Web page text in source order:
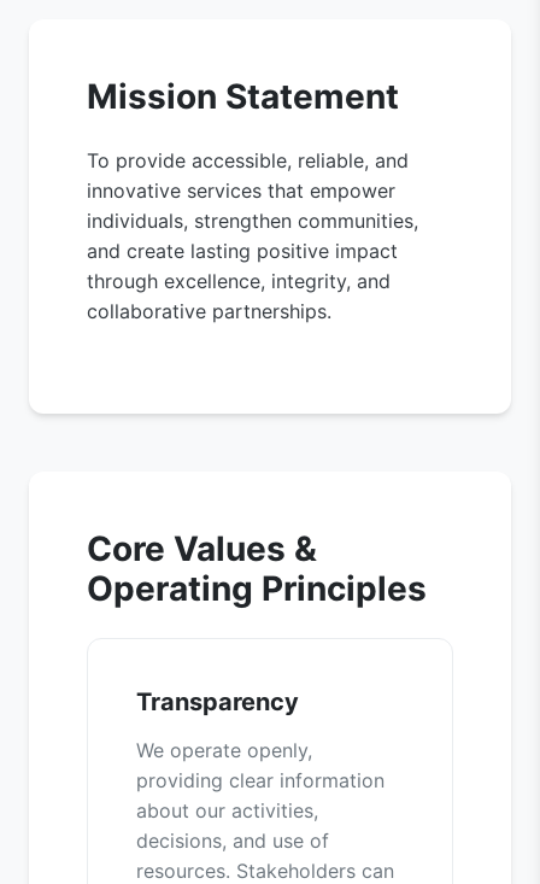
Mission Statement
To provide accessible, reliable, and
innovative services that empower
individuals, strengthen communities,
and create lasting positive impact
through excellence, integrity, and
collaborative partnerships.
Core Values &
Operating Principles
Transparency
We operate openly,
providing clear information
about our activities,
decisions, and use of
resources. Stakeholders can